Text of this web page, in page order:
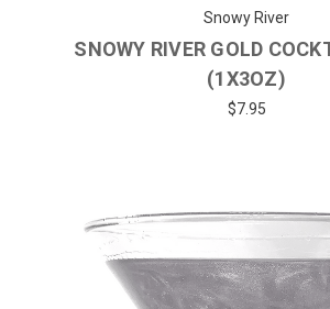
Snowy River
SNOWY RIVER GOLD
(1X3OZ)
$7.95